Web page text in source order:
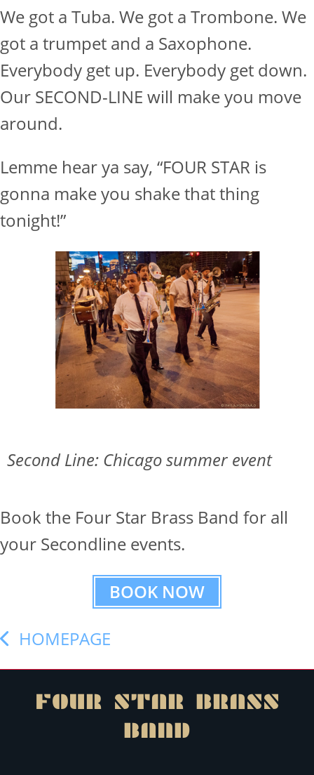
We got a Tuba. We got a Trombone. We
got a trumpet and a Saxophone.
Everybody get up. Everybody get down.
Our SECOND-LINE will make you move
around.
Lemme hear ya say, “FOUR STAR is
gonna make you shake that thing
tonight!”
Second Line: Chicago summer event
Book the Four Star Brass Band for all
your Secondline events.
BOOK NOW
HOMEPAGE
FOUR STAR BRASS
BAND